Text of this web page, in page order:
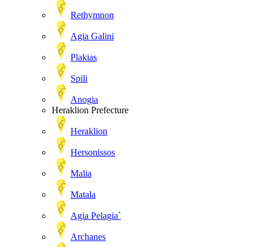
Rethymnon
Agia Galini
Plakias
Spili
Anogia
Heraklion Prefecture
Heraklion
Hersonissos
Malia
Matala
Agia Pelagia`
Archanes